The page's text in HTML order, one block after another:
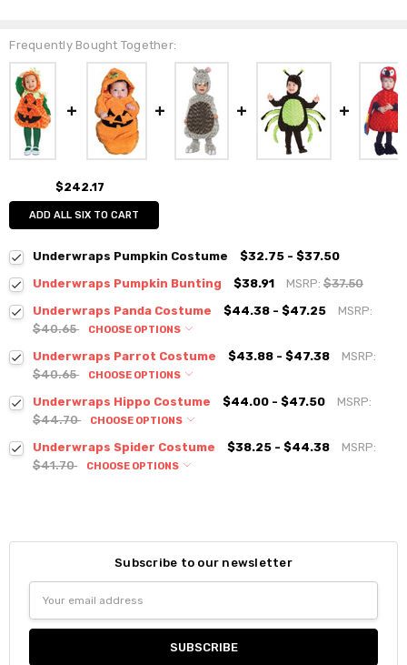
Frequently Bought Together:
$242.17
ADD ALL SIX TO CART
Underwraps Pumpkin Costume
$32.75 - $37.50
Underwraps Pumpkin Bunting
$38.91 MSRP:$37.50
Underwraps Panda Costume
$44.38 - $47.25
MSRP:
$40.65
CHOOSE OPTIONS
Underwraps Parrot Costume $43.88 - $47.38
MSRP:
$40.65
CHOOSE OPTIONS
Underwraps Hippo Costume $44.00 - $47.50
MSRP:
$44.70
CHOOSE OPTIONS
Underwraps Spider Costume $38.25 - $44.38
MSRP:
$41.70
CHOOSE OPTIONS
Subscribe to our newsletter
Address